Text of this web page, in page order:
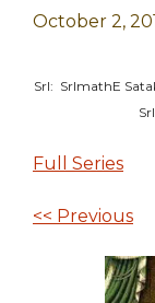
October 2,
SrI: SrImathE
Full Series
<< Previous